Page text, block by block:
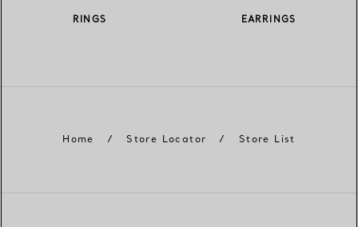
RINGS EARRINGS
Home / Store Locator / Store List